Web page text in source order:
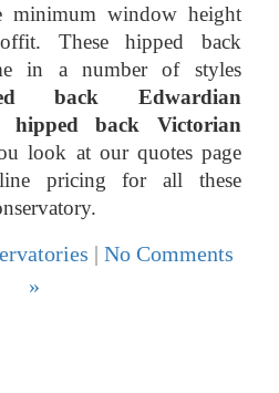
minimum window height
These hipped back
in a number of styles
back Edwardian
hipped back Victorian
look at our quotes page
pricing for all these
| No Comments
»